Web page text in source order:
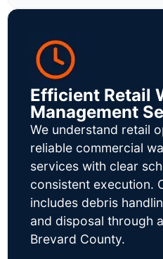
Efficient Retail
Management
We understand retail
reliable commercial
services with clear
consistent execution.
includes debris
and disposal through
Brevard County.